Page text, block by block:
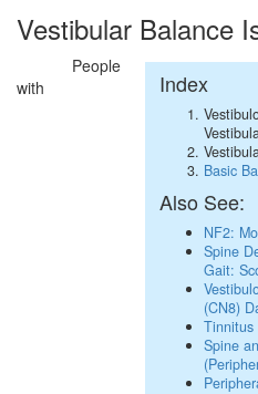
Vestibular Balance
Index
Basic
Also See:
NF2:
Spine
Gait:
(CN8)
Tinnitus
Spine
People
with